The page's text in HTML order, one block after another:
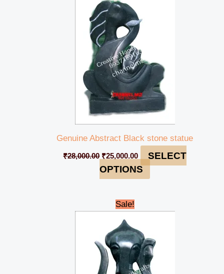
Genuine Abstract Black stone statue
₹28,000.00
₹28,000.00.
₹25,000.00
SELECT
OPTIONS
Sale!
Original
price
₹49,000.00.
price
₹44,999.00.